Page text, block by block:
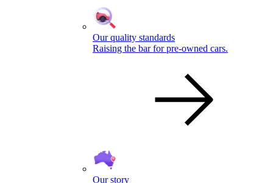
Our quality standards
Raising the bar for pre-owned cars.
Our story